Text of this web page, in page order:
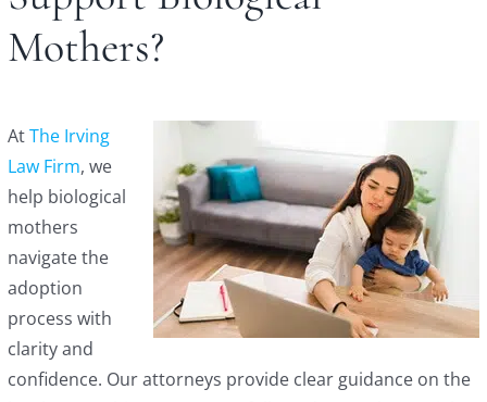
Mothers?
AtThe Irving
Law Firm, we
help biological
mothers
navigate the
adoption
process with
clarity and
confidence. Our attorneys provide clear guidance on the